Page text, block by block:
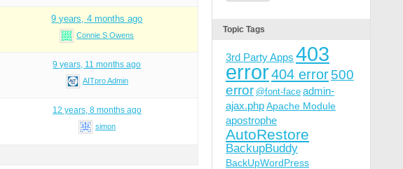
9 years, 4 months ago
Connie S Owens
9 years, 11 months ago
AITpro Admin
12 years, 8 months ago
simon
Topic Tags
3rd Party Apps 403
error404 error500
error @font-face admin-
ajax.phpApache Module
apostrophe
AutoRestore
BackupBuddy
BackUpWordPress